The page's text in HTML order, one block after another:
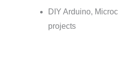
DIY Arduino,
projects